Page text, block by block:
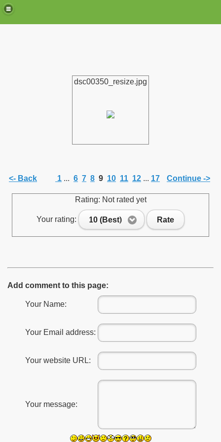
dsc00350_resize.jpg
<- Back 1 ... 6 7 8 9 10 11 12 ... 17 Continue ->
Rating: Not rated yet
Your rating: 10 (Best) Rate
Add comment to this page:
Your Name:
Your Email address:
Your website URL:
Your message: